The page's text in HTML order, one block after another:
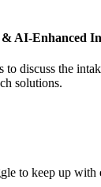
AI-Enhanced
discuss the
solutions.
to keep up